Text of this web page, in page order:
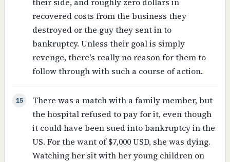
their side, and roughly zero dollars in
recovered costs from the business they
destroyed or the guy they sent in to
bankruptcy. Unless their goal is simply
revenge, there's really no reason for them to
follow through with such a course of action.
15
There was a match with a family member, but
the hospital refused to pay for it, even though
it could have been sued into bankruptcy in the
US. For the want of $7,000 USD, she was dying.
Watching her sit with her young children on